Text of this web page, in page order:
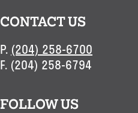
CONTACT US
P. (204) 258-6700
F. (204) 258-6794
FOLLOW US